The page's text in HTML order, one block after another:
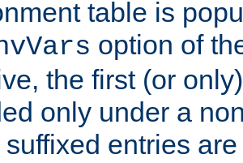
table is
option of
the first (or
only under a
suffixed entries